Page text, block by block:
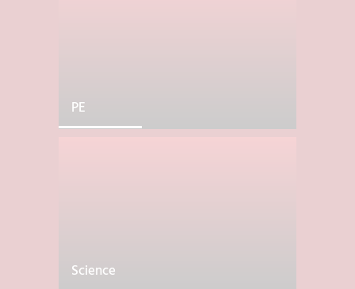
PE
Science